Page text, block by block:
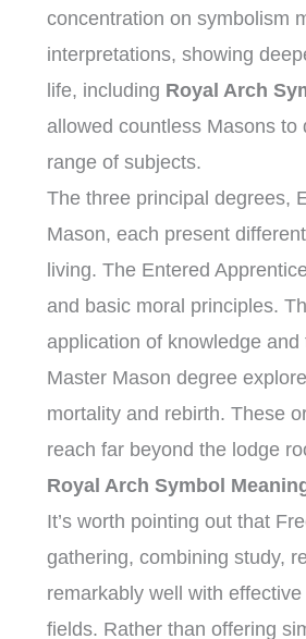
concentration on symbolism
interpretations, showing
life, including Royal Arch
allowed countless Masons
range of subjects.
The three principal degrees,
Mason, each present
living. The Entered
and basic moral principles.
application of knowledge
Master Mason degree
mortality and rebirth. These
reach far beyond the lodge
Royal Arch Symbol
It’s worth pointing out that
gathering, combining study,
remarkably well with
fields. Rather than offering